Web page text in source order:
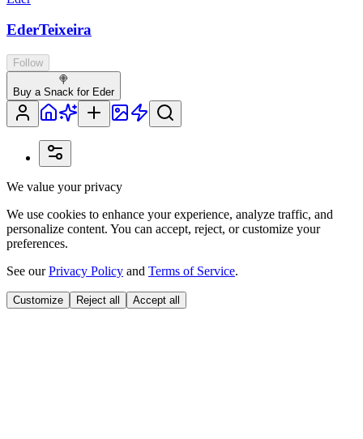
EderTeixeira
Follow
🍭
Buy a Snack for Eder
We value your privacy
We use cookies to enhance your experience, analyze traffic, and
personalize content. You can accept, reject, or customize your
preferences.
See ourPrivacy Policy and Terms of Service.
Customize Reject all Accept all